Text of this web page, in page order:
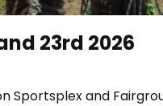
23rd 2026
Sportsplex and